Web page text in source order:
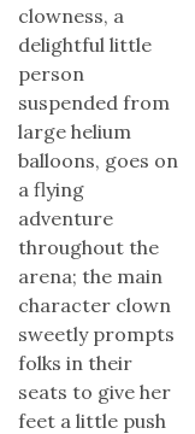
clowness, a
delightful little
person
suspended from
large helium
balloons, goes on
a flying
adventure
throughout the
arena; the main
character clown
sweetly prompts
folks in their
seats to give her
feet a little push